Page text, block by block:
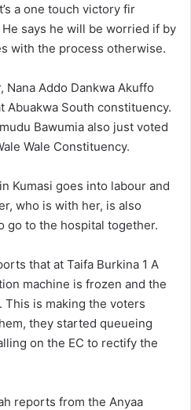
a one touch victory fir
says he will be worried if by
with the process otherwise.
Nana Addo Dankwa Akuffo
Abuakwa South constituency.
Bawumia also just voted
Wale Constituency.
Kumasi goes into labour and
who is with her, is also
go to the hospital together.
that at Taifa Burkina 1 A
machine is frozen and the
This is making the voters
they started queueing
on the EC to rectify the
reports from the Anyaa